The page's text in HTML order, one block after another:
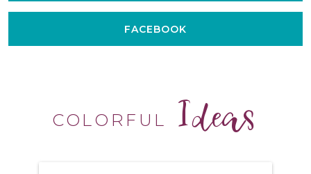
FACEBOOK
COLORFUL Ideas